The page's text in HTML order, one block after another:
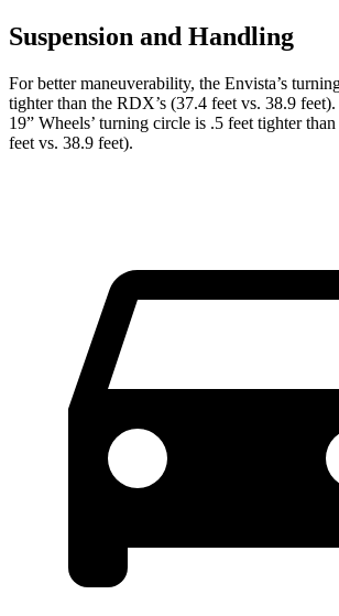
Suspension and Handling
For better maneuverability, the Envista’s
tighter than the RDX’s (37.4 feet vs. 38.9
19” Wheels’ turning circle is .5 feet tighter
feet vs. 38.9 feet).